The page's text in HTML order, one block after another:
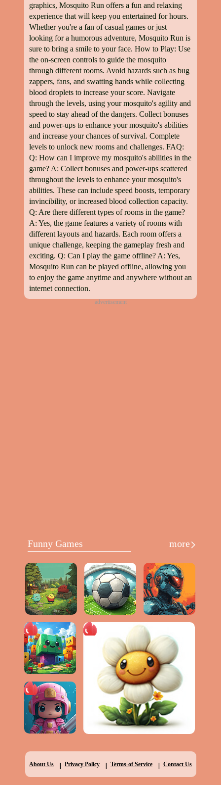
graphics, Mosquito Run offers a fun and relaxing
experience that will keep you entertained for hours.
Whether you're a fan of casual games or just
looking for a humorous adventure, Mosquito Run is
sure to bring a smile to your face. How to Play: Use
the on-screen controls to guide the mosquito
through different rooms. Avoid hazards such as bug
zappers, fans, and swatting hands while collecting
blood droplets to increase your score. Navigate
through the levels, using your mosquito's agility and
speed to stay ahead of the dangers. Collect bonuses
and power-ups to enhance your mosquito's abilities
and increase your chances of survival. Complete
levels to unlock new rooms and challenges. FAQ:
Q: How can I improve my mosquito's abilities in the
game? A: Collect bonuses and power-ups scattered
throughout the levels to enhance your mosquito's
abilities. These can include speed boosts, temporary
invincibility, or increased blood collection capacity.
Q: Are there different types of rooms in the game?
A: Yes, the game features a variety of rooms with
different layouts and hazards. Each room offers a
unique challenge, keeping the gameplay fresh and
exciting. Q: Can I play the game offline? A: Yes,
Mosquito Run can be played offline, allowing you
to enjoy the game anytime and anywhere without an
internet connection.
advertisement
Funny Games more
About Us | Privacy Policy | Terms-of Service | Contact Us